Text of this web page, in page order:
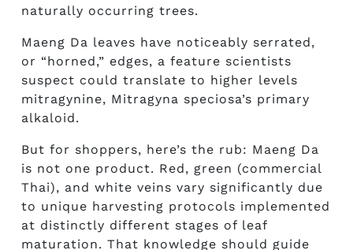
naturally occurring trees.
Maeng Da leaves have noticeably serrated,
or “horned,” edges, a feature scientists
suspect could translate to higher levels
mitragynine, Mitragyna speciosa’s primary
alkaloid.
But for shoppers, here’s the rub: Maeng Da
is not one product. Red, green (commercial
Thai), and white veins vary significantly due
to unique harvesting protocols implemented
at distinctly different stages of leaf
maturation. That knowledge should guide